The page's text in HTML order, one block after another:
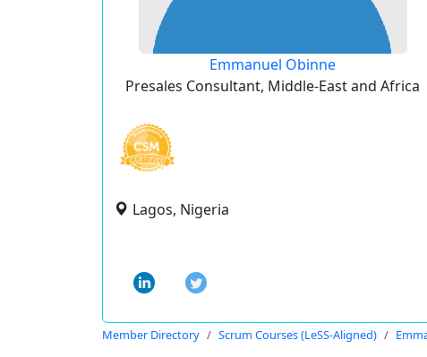
Emmanuel Obinne
Presales Consultant, Middle-East and Africa
Lagos, Nigeria
Member Directory Scrum Courses (LeSS-Aligned)